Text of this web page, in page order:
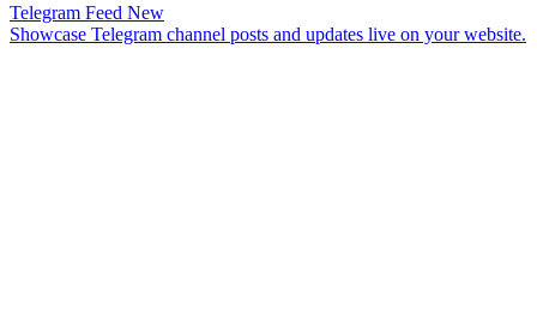
Telegram Feed New
Showcase Telegram channel posts and updates live on your website.